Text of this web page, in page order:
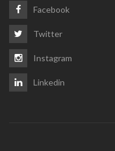
Facebook
Twitter
Instagram
Linkedin